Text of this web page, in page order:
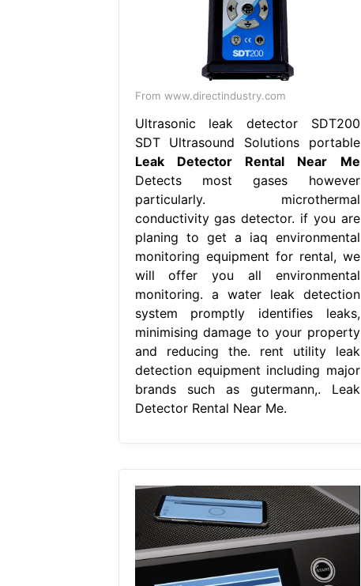
From www.directindustry.com
Ultrasonic leak detector SDT200
SDT Ultrasound Solutions portable
Leak Detector Rental Near Me
Detects most gases however
particularly. microthermal
conductivity gas detector. if you are
planing to get a iaq environmental
monitoring equipment for rental, we
will offer you all environmental
monitoring. a water leak detection
system promptly identifies leaks,
minimising damage to your property
and reducing the. rent utility leak
detection equipment including major
brands such as gutermann,. Leak
Detector Rental Near Me.